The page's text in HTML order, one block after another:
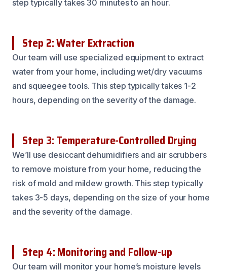
step typically takes 30 minutes to an hour.
Step 2: Water Extraction
Our team will use specialized equipment to extract
water from your home, including wet/dry vacuums
and squeegee tools. This step typically takes 1-2
hours, depending on the severity of the damage.
Step 3: Temperature-Controlled Drying
We’ll use desiccant dehumidifiers and air scrubbers
to remove moisture from your home, reducing the
risk of mold and mildew growth. This step typically
takes 3-5 days, depending on the size of your home
and the severity of the damage.
Step 4: Monitoring and Follow-up
Our team will monitor your home’s moisture levels